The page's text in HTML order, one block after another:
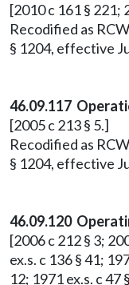
[2010 c 161 § 221;
Recodified as RCW
§ 1204, effective
46.09.117
[2005 c 213 § 5.]
Recodified as RCW
§ 1204, effective
46.09.120
[2006 c 212 § 3;
ex.s. c 136 § 41;
12; 1971 ex.s. c 47